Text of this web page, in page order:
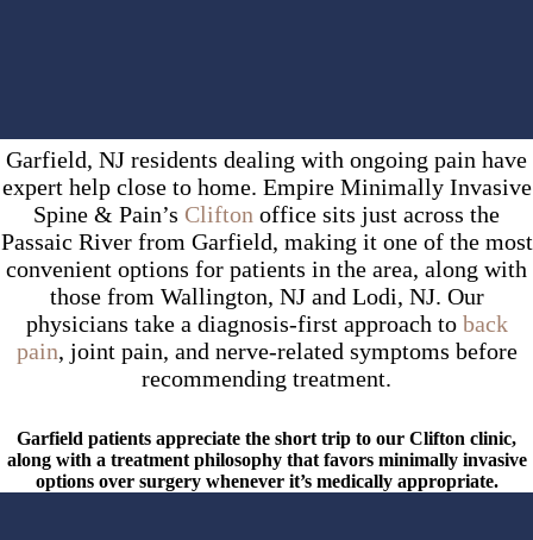
Garfield, NJ residents dealing with ongoing pain have
expert help close to home. Empire Minimally Invasive
Spine & Pain’s Clifton office sits just across the
Passaic River from Garfield, making it one of the most
convenient options for patients in the area, along with
those from Wallington, NJ and Lodi, NJ. Our
physicians take a diagnosis-first approach to back
pain, joint pain, and nerve-related symptoms before
recommending treatment.
Garfield patients appreciate the short trip to our Clifton clinic,
along with a treatment philosophy that favors minimally invasive
options over surgery whenever it’s medically appropriate.